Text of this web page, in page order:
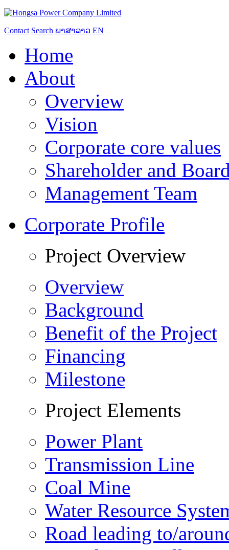
Contact Search ພາສາລາວ EN
Home
About
Overview
Vision
Corporate core values
Shareholder and
Management Team
Corporate Profile
Project Overview
Overview
Background
Benefit of the Project
Financing
Milestone
Project Elements
Power Plant
Transmission Line
Coal Mine
Water Resource
Road leading to/